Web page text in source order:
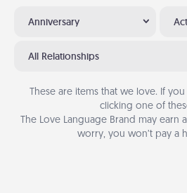
Anniversary
All Relationships
These are items that we love. If
clicking one of
The Love Language Brand may earn
worry, you won’t pay a